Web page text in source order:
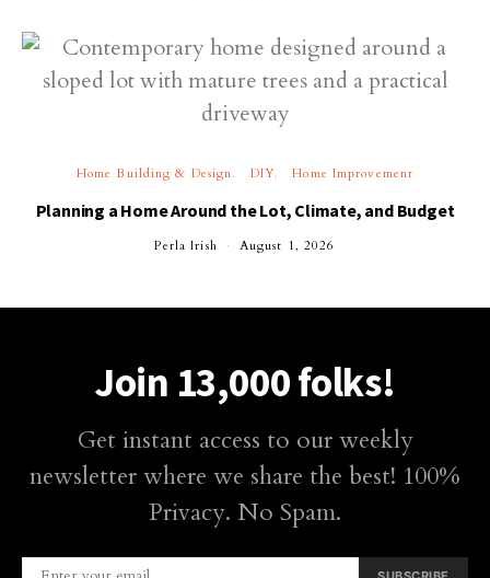
Home Building & Design DIY Home Improvement
Planning a Home Around the Lot, Climate, and Budget
Perla Irish August 1, 2026
Join 13,000 folks!
Get instant access to our weekly
newsletter where we share the best! 100%
Privacy. No Spam.